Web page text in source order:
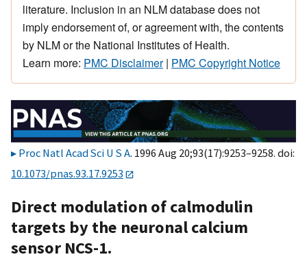
literature. Inclusion in an NLM database does not
imply endorsement of, or agreement with, the contents
by NLM or the National Institutes of Health.
Learn more: PMC Disclaimer| PMC Copyright Notice
Proc Natl Acad Sci U S A. 1996 Aug 20;93(17):9253–9258. doi:
10.1073/pnas.93.17.9253
Direct modulation of calmodulin
targets by the neuronal calcium
sensor NCS-1.